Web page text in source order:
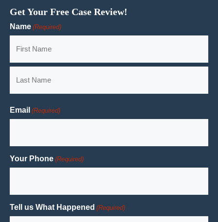
Get Your Free Case Review!
Name (Required)
First
Email (Required)
Your Phone (Required)
Tell us What Happened (Required)